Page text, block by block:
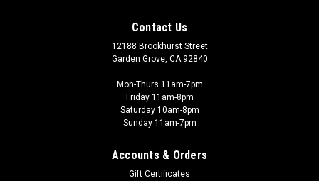
Contact Us
12188 Brookhurst Street
Garden Grove, CA 92840
Mon-Thurs 11am-7pm
Friday 11am-8pm
Saturday 10am-8pm
Sunday 11am-7pm
Accounts & Orders
Gift Certificates